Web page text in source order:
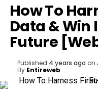
How To
Data & Win
Future
Published 4 years ago on
By Entireweb